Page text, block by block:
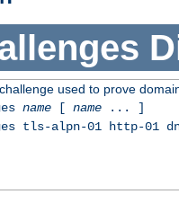
used to prove
name[ name... ]
tls-alpn-01 http-01